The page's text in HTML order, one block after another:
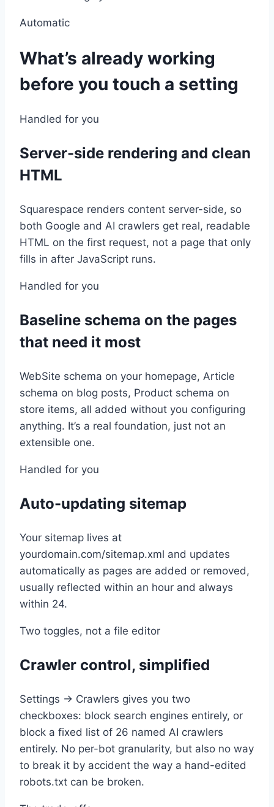
Automatic
What’s already working
before you touch a setting
Handled for you
Server-side rendering and clean
HTML
Squarespace renders content server-side, so
both Google and AI crawlers get real, readable
HTML on the first request, not a page that only
fills in after JavaScript runs.
Handled for you
Baseline schema on the pages
that need it most
WebSite schema on your homepage, Article
schema on blog posts, Product schema on
store items, all added without you configuring
anything. It’s a real foundation, just not an
extensible one.
Handled for you
Auto-updating sitemap
Your sitemap lives at
yourdomain.com/sitemap.xml and updates
automatically as pages are added or removed,
usually reflected within an hour and always
within 24.
Two toggles, not a file editor
Crawler control, simplified
Settings → Crawlers gives you two
checkboxes: block search engines entirely, or
block a fixed list of 26 named AI crawlers
entirely. No per-bot granularity, but also no way
to break it by accident the way a hand-edited
robots.txt can be broken.